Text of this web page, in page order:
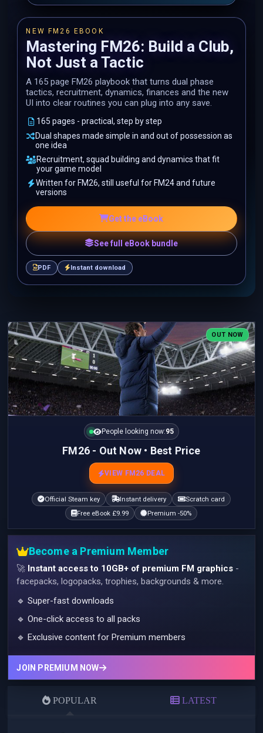
NEW FM26 EBOOK
Mastering FM26: Build a Club,
Not Just a Tactic
A 165 page FM26 playbook that turns dual phase
tactics, recruitment, dynamics, finances and the new
UI into clear routines you can plug into any save.
165 pages - practical, step by step
Dual shapes made simple in and out of possession as
one idea
Recruitment, squad building and dynamics that fit
your game model
Written for FM26, still useful for FM24 and future
versions
Get the eBook
See full eBook bundle
PDF Instant download
OUT NOW
People looking now:95
FM26 - Out Now • Best Price
VIEW FM26 DEAL
Official Steam key Instant delivery
Scratch card
Free eBook £9.99
Premium -50%
Become a Premium Member
🚀 Instant access to 10GB+ of premium FM graphics -
facepacks, logopacks, trophies, backgrounds & more.
🔹 Super-fast downloads
🔹 One-click access to all packs
🔹 Exclusive content for Premium members
JOIN PREMIUM NOW
POPULAR LATEST